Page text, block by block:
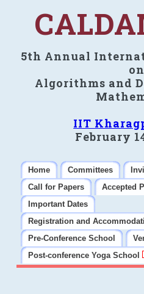
5th Annual
on
Algorithms and
IIT
February
Home Committees
Call for Papers
Accepted
Important Dates
Registration and
Pre-Conference School
Post-conference Yoga School